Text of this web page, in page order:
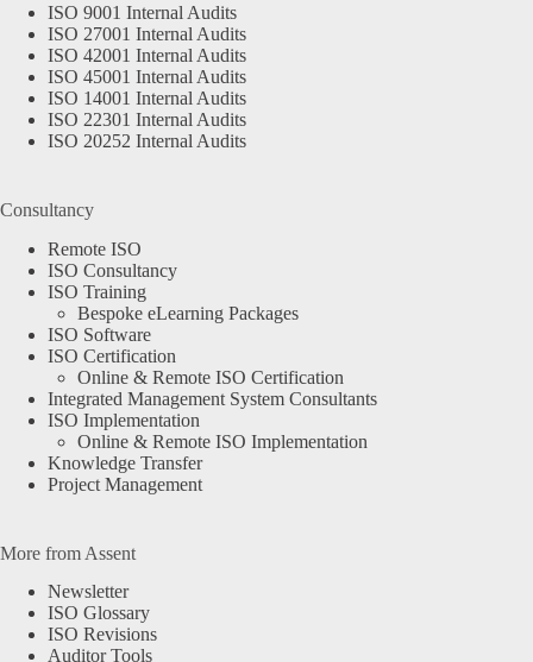
ISO 9001 Internal Audits
ISO 27001 Internal Audits
ISO 42001 Internal Audits
ISO 45001 Internal Audits
ISO 14001 Internal Audits
ISO 22301 Internal Audits
ISO 20252 Internal Audits
Consultancy
Remote ISO
ISO Consultancy
ISO Training
Bespoke eLearning Packages
ISO Software
ISO Certification
Online & Remote ISO Certification
Integrated Management System Consultants
ISO Implementation
Online & Remote ISO Implementation
Knowledge Transfer
Project Management
More from Assent
Newsletter
ISO Glossary
ISO Revisions
Auditor Tools